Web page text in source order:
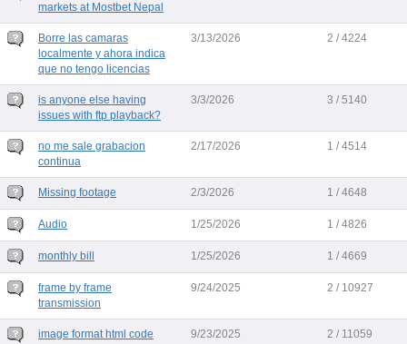
markets at Mostbet Nepal
Borre las camaras
localmente y ahora indica
que no tengo licencias
3/13/2026 2 / 4224
is anyone else having
issues with ftp playback?
3/3/2026 3 / 5140
no me sale grabacion
continua
2/17/2026 1 / 4514
Missing footage 2/3/2026 1 / 4648
Audio 1/25/2026 1 / 4826
monthly bill 1/25/2026 1 / 4669
frame by frame
transmission
9/24/2025 2 / 10927
image format html code 9/23/2025 2 / 11059